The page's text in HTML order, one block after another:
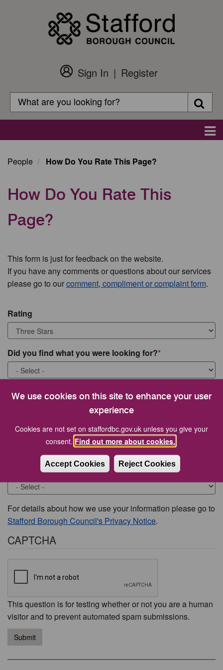
We use cookies on this site to enhance your user
experience
Cookies are not set on staffordbc.gov.uk unless you give your
consent. Find out more about cookies.
Accept Cookies Reject Cookies
Customer
Login
Sign In
Register
Search
Search
People How Do You Rate This Page?
How Do You Rate This
Page?
This form is just for feedback on the website.
If you have any comments or questions about our services
please go to ourcomment, compliment or complaint form.
Rating
Did you find what you were looking for?
What were you looking for?
Would you like to be contacted about this issue?
For details about how we use your information please go to
Stafford Borough Council's Privacy Notice.
CAPTCHA
This question is for testing whether or not you are a human
visitor and to prevent automated spam submissions.
Submit